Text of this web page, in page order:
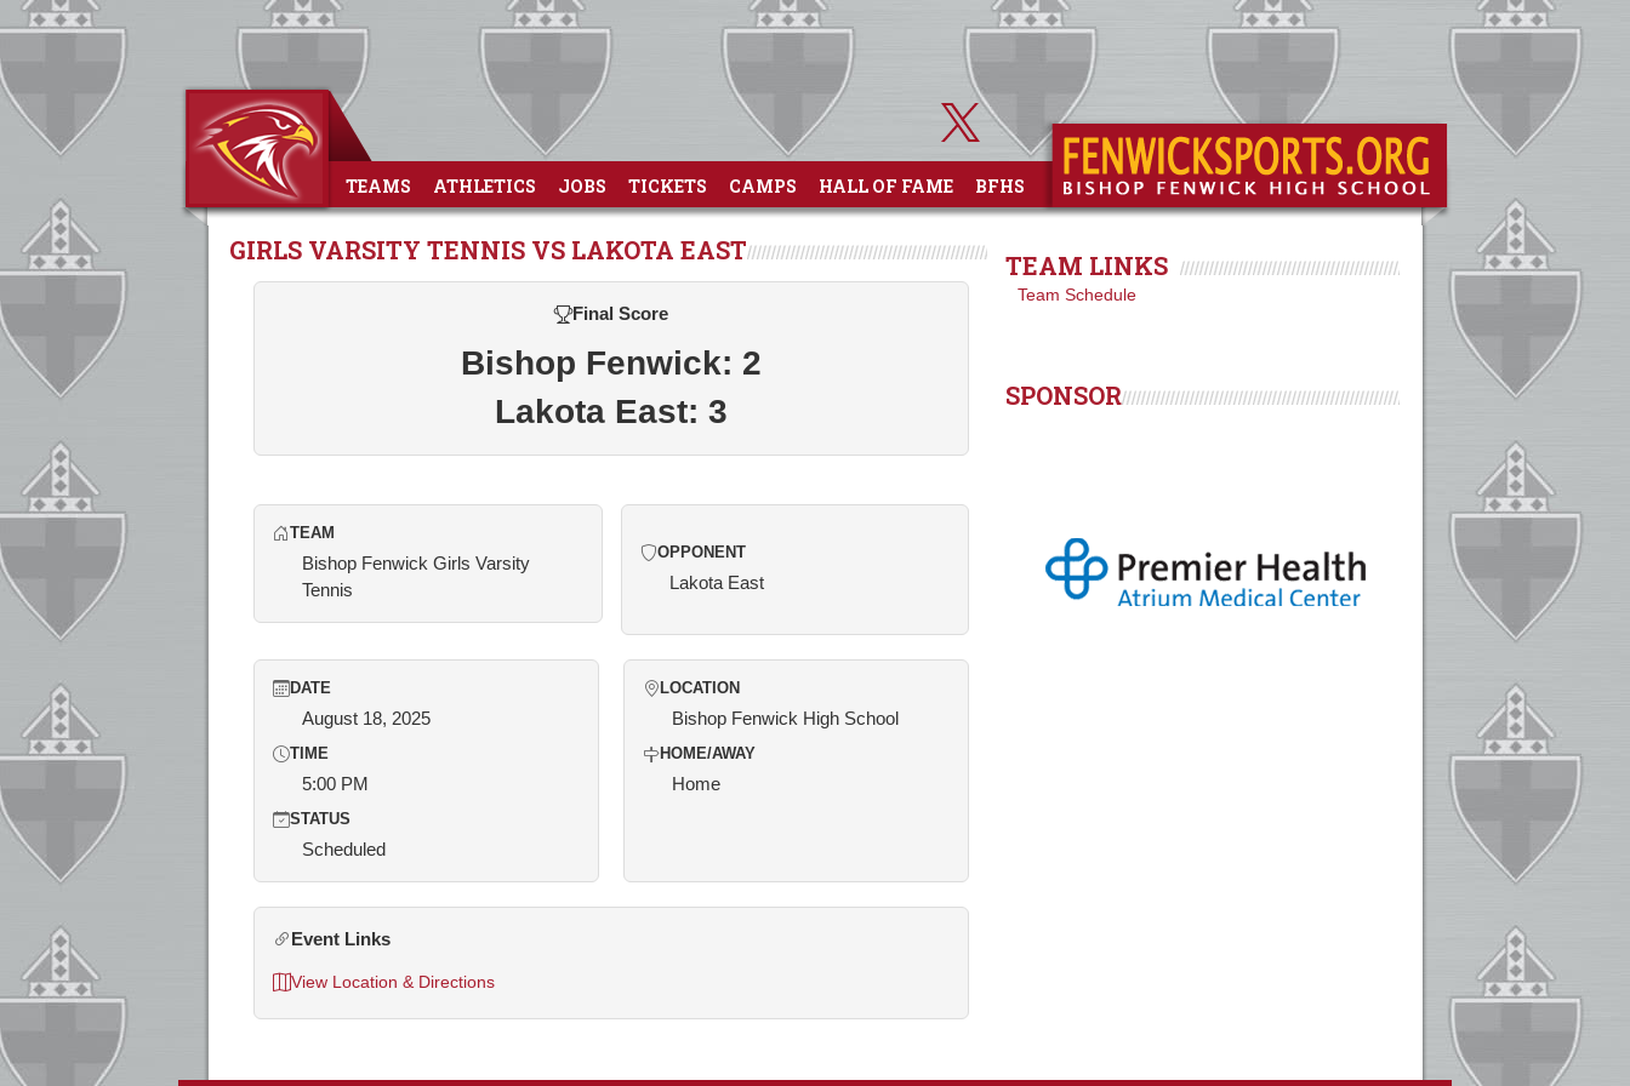
TEAMS ATHLETICS JOBS TICKETS CAMPS HALL OF FAME BFHS
GIRLS VARSITY TENNIS VS LAKOTA EAST
Final Score
Bishop Fenwick: 2
Lakota East: 3
TEAM
Bishop Fenwick Girls Varsity
Tennis
OPPONENT
Lakota East
DATE
August 18, 2025
TIME
5:00 PM
STATUS
Scheduled
LOCATION
Bishop Fenwick High School
HOME/AWAY
Home
Event Links
View Location & Directions
TEAM LINKS
Team Schedule
SPONSOR